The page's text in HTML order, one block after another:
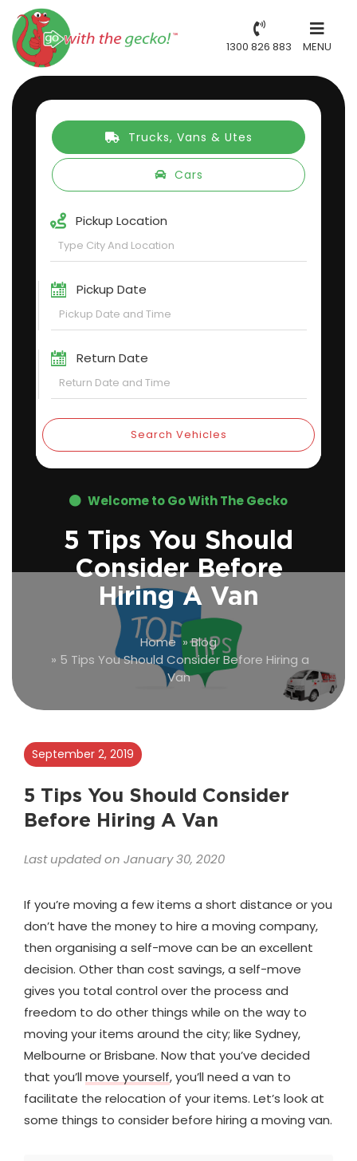
1300 826 883 MENU
Trucks, Vans & Utes
Cars
Pickup Location
Pickup Date
Return Date
Search Vehicles
Welcome to Go With The Gecko
5 Tips You Should
Consider Before
Hiring A Van
Home»Blog
» 5 Tips You Should Consider Before Hiring a
Van
September 2, 2019
5 Tips You Should Consider
Before Hiring A Van
Last updated on January 30, 2020
If you’re moving a few items a short distance or you
don’t have the money to hire a moving company,
then organising a self-move can be an excellent
decision. Other than cost savings, a self-move
gives you total control over the process and
freedom to do other things while on the way to
moving your items around the city; like Sydney,
Melbourne or Brisbane. Now that you’ve decided
that you’ll move yourself, you’ll need a van to
facilitate the relocation of your items. Let’s look at
some things to consider before hiring a moving van.